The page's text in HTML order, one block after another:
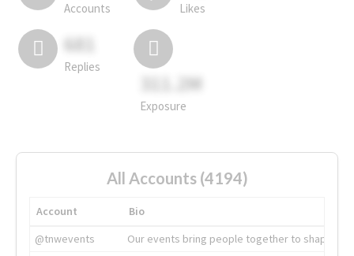
Accounts Likes
681
Replies
311.2M
Exposure
All Accounts (4194)
Account
Bio
@tnwevents
Our events bring people together to shape the